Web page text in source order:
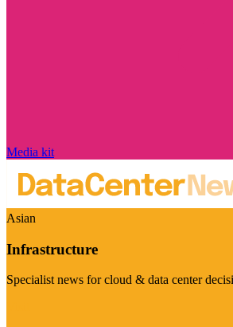
Media kit
Asian
Infrastructure
Specialist news for cloud & data center